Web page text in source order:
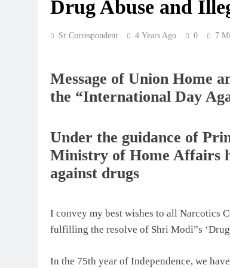
Drug Abuse and
Sr Correspondent 4 Years Ago 0 7
Message of Union Home
the “International Day
Under the guidance of
Ministry of Home Affairs
against drugs
I convey my best wishes to all Narcotics
fulfilling the resolve of Shri Modi”s
In the 75th year of Independence, we